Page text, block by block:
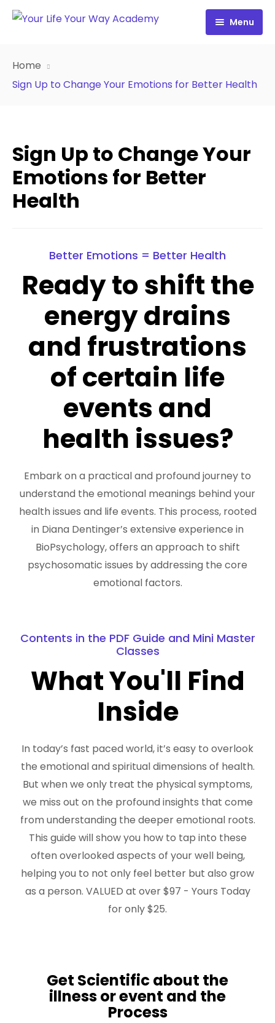
Menu
All Resources
FREE Migrate Midlife with Mastery
FREE 21st Century Coaching Playbook
FREE Go from Flaws to Flair
FREE 3 Minute Assessment
FREE Books to Read
Personality Profile
Cart
Sign In
Home
Sign Up to Change Your Emotions for Better Health
Sign Up to Change Your
Emotions for Better
Health
Better Emotions = Better Health
Ready to shift the
energy drains
and frustrations
of certain life
events and
health issues?
Embark on a practical and profound journey to
understand the emotional meanings behind your
health issues and life events. This process, rooted
in Diana Dentinger’s extensive experience in
BioPsychology, offers an approach to shift
psychosomatic issues by addressing the core
emotional factors.
Contents in the PDF Guide and Mini Master
Classes
What You'll Find
Inside
In today’s fast paced world, it’s easy to overlook
the emotional and spiritual dimensions of health.
But when we only treat the physical symptoms,
we miss out on the profound insights that come
from understanding the deeper emotional roots.
This guide will show you how to tap into these
often overlooked aspects of your well being,
helping you to not only feel better but also grow
as a person. VALUED at over $97 - Yours Today
for only $25.
Get Scientific about the
illness or event and the
Process